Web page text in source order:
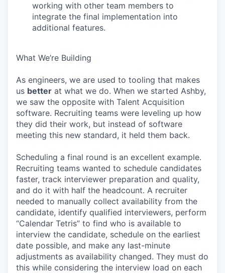
working with other team members to
integrate the final implementation into
additional features.
What We’re Building
As engineers, we are used to tooling that makes
us better at what we do. When we started Ashby,
we saw the opposite with Talent Acquisition
software. Recruiting teams were leveling up how
they did their work, but instead of software
meeting this new standard, it held them back.
Scheduling a final round is an excellent example.
Recruiting teams wanted to schedule candidates
faster, track interviewer preparation and quality,
and do it with half the headcount. A recruiter
needed to manually collect availability from the
candidate, identify qualified interviewers, perform
“Calendar Tetris” to find who is available to
interview the candidate, schedule on the earliest
date possible, and make any last-minute
adjustments as availability changed. They must do
this while considering the interview load on each